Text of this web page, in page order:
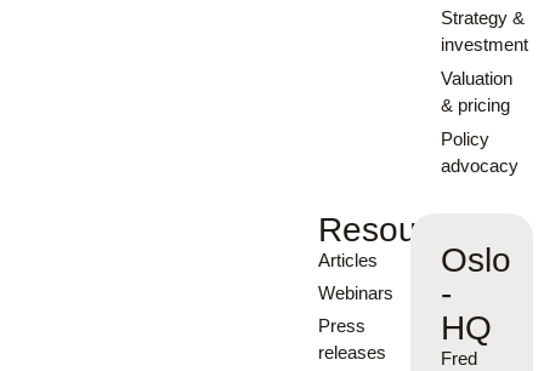
Strategy &
investment
Valuation
& pricing
Policy
advocacy
Resources
Articles
Webinars
Press
releases
Oslo
-
HQ
Fred